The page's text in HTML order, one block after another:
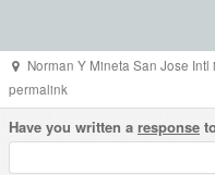
Norman Y Mineta San Jose Intl
permalink
Have you written a response